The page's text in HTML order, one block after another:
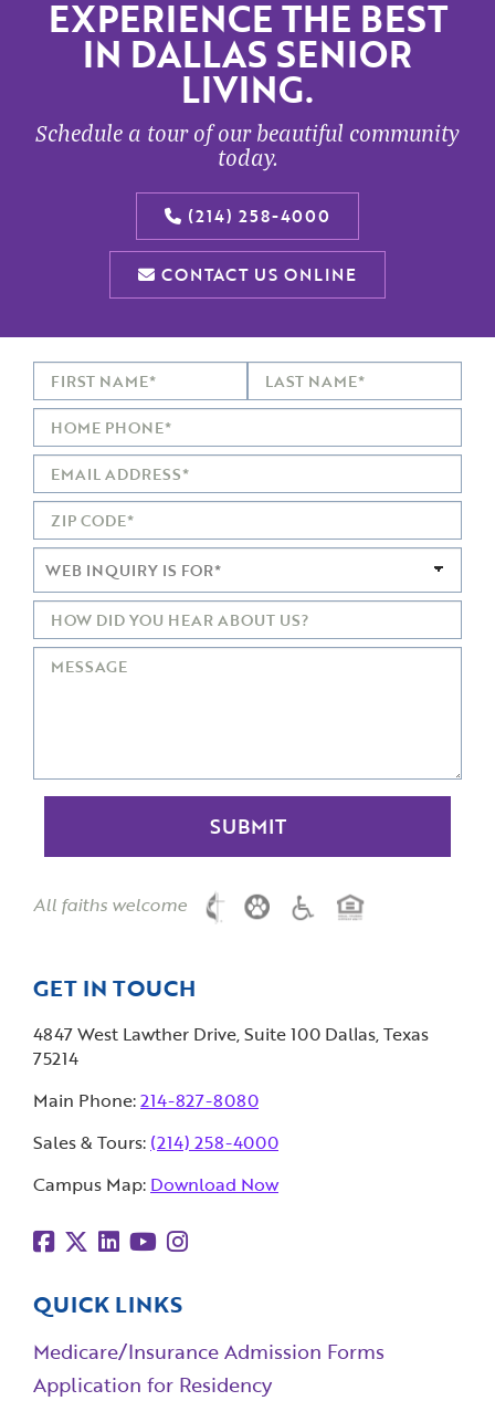
EXPERIENCE THE BEST
IN DALLAS SENIOR
LIVING.
Schedule a tour of our beautiful community
today.
(214) 258-4000
CONTACT US ONLINE
All faiths welcome
GET IN TOUCH
4847 West Lawther Drive, Suite 100 Dallas, Texas
75214
Main Phone:214-827-8080
Sales & Tours: (214) 258-4000
Campus Map: Download Now
QUICK LINKS
Medicare/Insurance Admission Forms
Application for Residency